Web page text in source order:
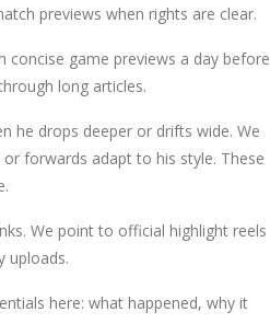
previews when rights are clear.
concise game previews a day before
long articles.
he drops deeper or drifts wide. We
forwards adapt to his style. These
We point to official highlight reels
uploads.
here: what happened, why it